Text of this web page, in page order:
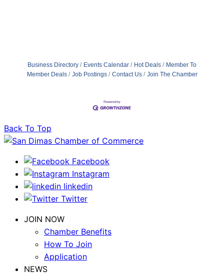
Business Directory Events Calendar Hot Deals
Member To
Member Deals
Job Postings Contact Us Join The Chamber
Back To Top
Facebook
Instagram
linkedin
Twitter
JOIN NOW
Chamber Benefits
How To Join
Application
NEWS